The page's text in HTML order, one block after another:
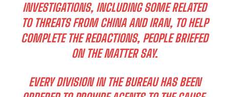
INVESTIGATIONS, INCLUDING SOME RELATED
TO THREATS FROM CHINA AND IRAN, TO HELP
COMPLETE THE REDACTIONS, PEOPLE BRIEFED
ON THE MATTER SAY.
EVERY DIVISION IN THE BUREAU HAS BEEN